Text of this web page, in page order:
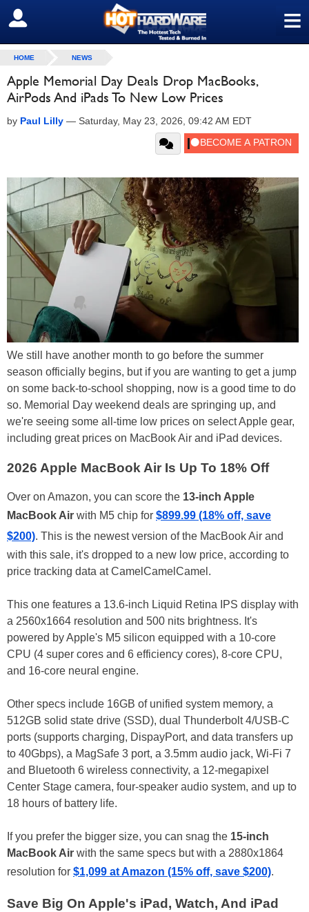
≡
SIGN OUT
HOME NEWS
Apple Memorial Day Deals Drop MacBooks,
AirPods And iPads To New Low Prices
by Paul Lilly — Saturday, May 23, 2026, 09:42 AM EDT
We still have another month to go before the summer
season officially begins, but if you are wanting to get a jump
on some back-to-school shopping, now is a good time to do
so. Memorial Day weekend deals are springing up, and
we're seeing some all-time low prices on select Apple gear,
including great prices on MacBook Air and iPad devices.
2026 Apple MacBook Air Is Up To 18% Off
Over on Amazon, you can score the 13-inch Apple
MacBook Air with M5 chip for $899.99 (18% off, save
$200). This is the newest version of the MacBook Air and
with this sale, it's dropped to a new low price, according to
price tracking data at CamelCamelCamel.
This one features a 13.6-inch Liquid Retina IPS display with
a 2560x1664 resolution and 500 nits brightness. It's
powered by Apple's M5 silicon equipped with a 10-core
CPU (4 super cores and 6 efficiency cores), 8-core CPU,
and 16-core neural engine.
Other specs include 16GB of unified system memory, a
512GB solid state drive (SSD), dual Thunderbolt 4/USB-C
ports (supports charging, DispayPort, and data transfers up
to 40Gbps), a MagSafe 3 port, a 3.5mm audio jack, Wi-Fi 7
and Bluetooth 6 wireless connectivity, a 12-megapixel
Center Stage camera, four-speaker audio system, and up to
18 hours of battery life.
If you prefer the bigger size, you can snag the 15-inch
MacBook Air with the same specs but with a 2880x1864
resolution for $1,099 at Amazon (15% off, save $200).
Save Big On Apple's iPad, Watch, And iPad